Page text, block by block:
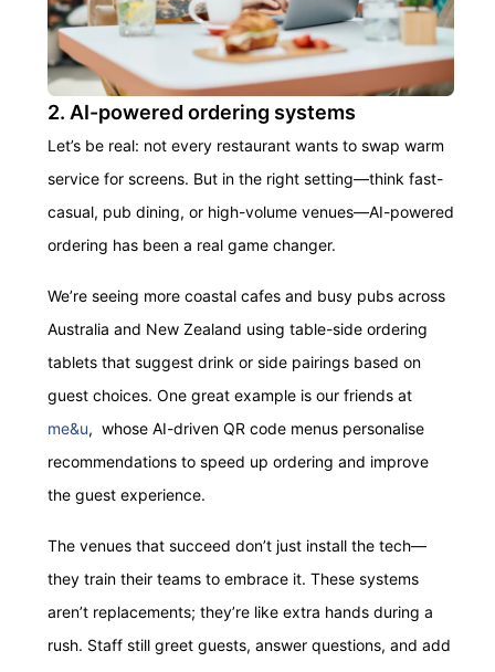
2. AI-powered ordering systems
Let’s be real: not every restaurant wants to swap warm
service for screens. But in the right setting—think fast-
casual, pub dining, or high-volume venues—AI-powered
ordering has been a real game changer.
We’re seeing more coastal cafes and busy pubs across
Australia and New Zealand using table-side ordering
tablets that suggest drink or side pairings based on
guest choices. One great example is our friends at
me&u, whose AI-driven QR code menus personalise
recommendations to speed up ordering and improve
the guest experience.
The venues that succeed don’t just install the tech—
they train their teams to embrace it. These systems
aren’t replacements; they’re like extra hands during a
rush. Staff still greet guests, answer questions, and add